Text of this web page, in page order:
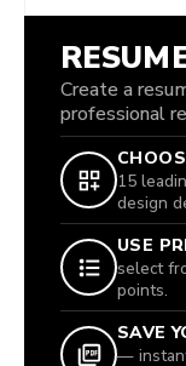
Create a
professional
15
design
USE
select
points.
SAVE
—